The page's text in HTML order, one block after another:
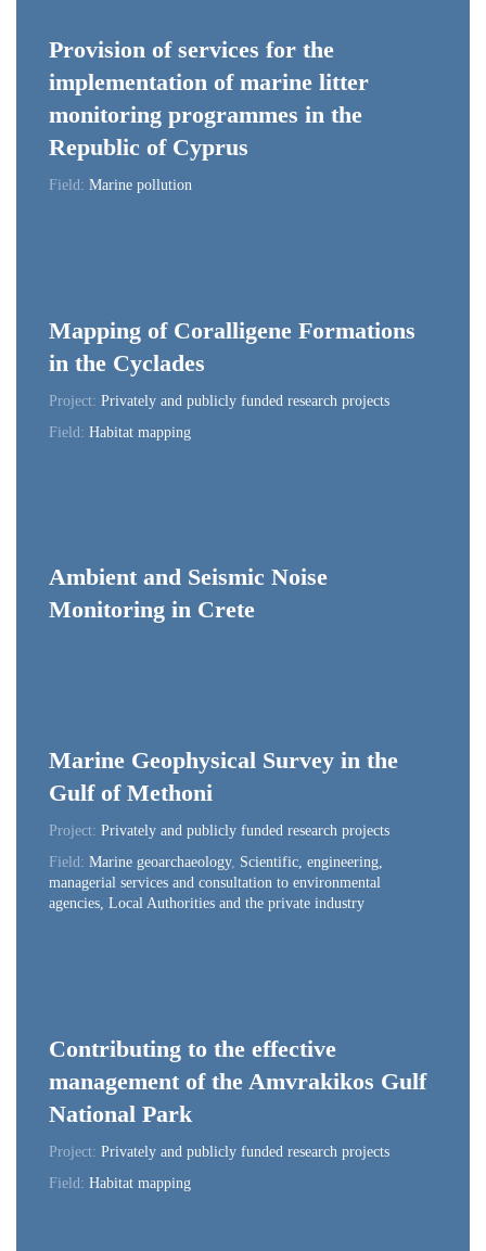
Provision of services for the
implementation of marine litter
monitoring programmes in the
Republic of Cyprus
Field: Marine pollution
Mapping of Coralligene Formations
in the Cyclades
Project: Privately and publicly funded research projects
Field: Habitat mapping
Ambient and Seismic Noise
Monitoring in Crete
Marine Geophysical Survey in the
Gulf of Methoni
Project: Privately and publicly funded research projects
Field: Marine geoarchaeology, Scientific, engineering,
managerial services and consultation to environmental
agencies, Local Authorities and the private industry
Contributing to the effective
management of the Amvrakikos Gulf
National Park
Project: Privately and publicly funded research projects
Field: Habitat mapping